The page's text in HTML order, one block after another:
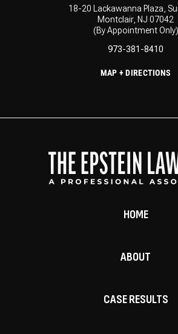
18-20 Lackawanna Plaza,
Montclair, NJ 07042
(By Appointment Only)
973-381-8410
MAP + DIRECTIONS
HOME
ABOUT
CASE RESULTS